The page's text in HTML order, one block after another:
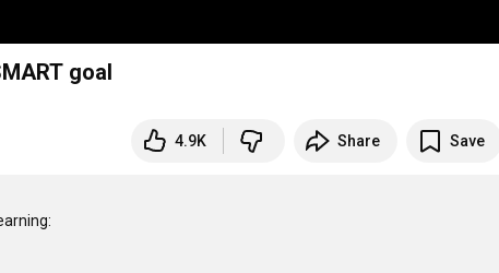
goal
4.9K Share Save